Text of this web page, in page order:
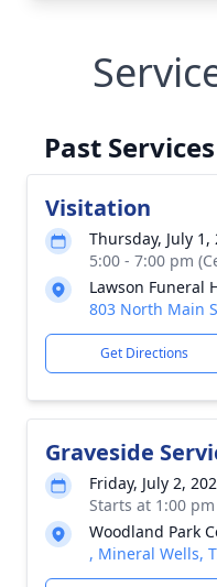
Past Services
Visitation
Thursday, July 1,
5:00 - 7:00 pm
Lawson Funeral
803 North Main
Get Directions
Graveside
Friday, July 2,
Starts at 1:00
Woodland Park
, Mineral Wells,